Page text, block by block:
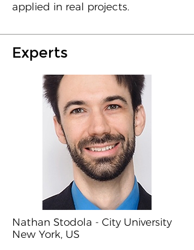
applied in real projects.
Experts
Nathan Stodola - City University
New York, US